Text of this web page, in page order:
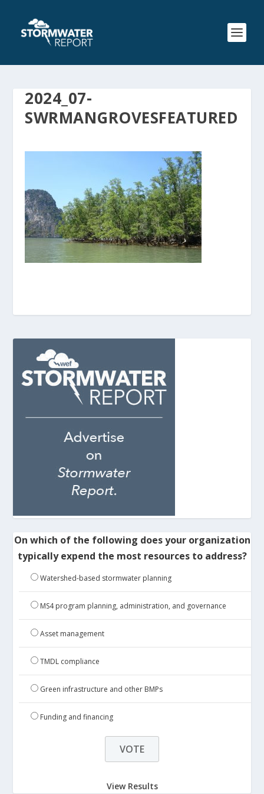
2024_07-
SWRMANGROVESFEATURED
On which of the following does your organization
typically expend the most resources to address?
Watershed-based stormwater planning
MS4 program planning, administration, and governance
Asset management
TMDL compliance
Green infrastructure and other BMPs
Funding and financing
View Results